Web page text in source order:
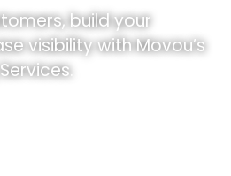
build your
visibility with Movou’s